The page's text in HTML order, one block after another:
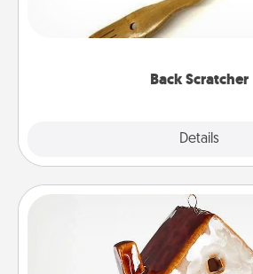
Back Scratcher
Details
Touch, consider giving
massager that you can use
Cabin Ornament